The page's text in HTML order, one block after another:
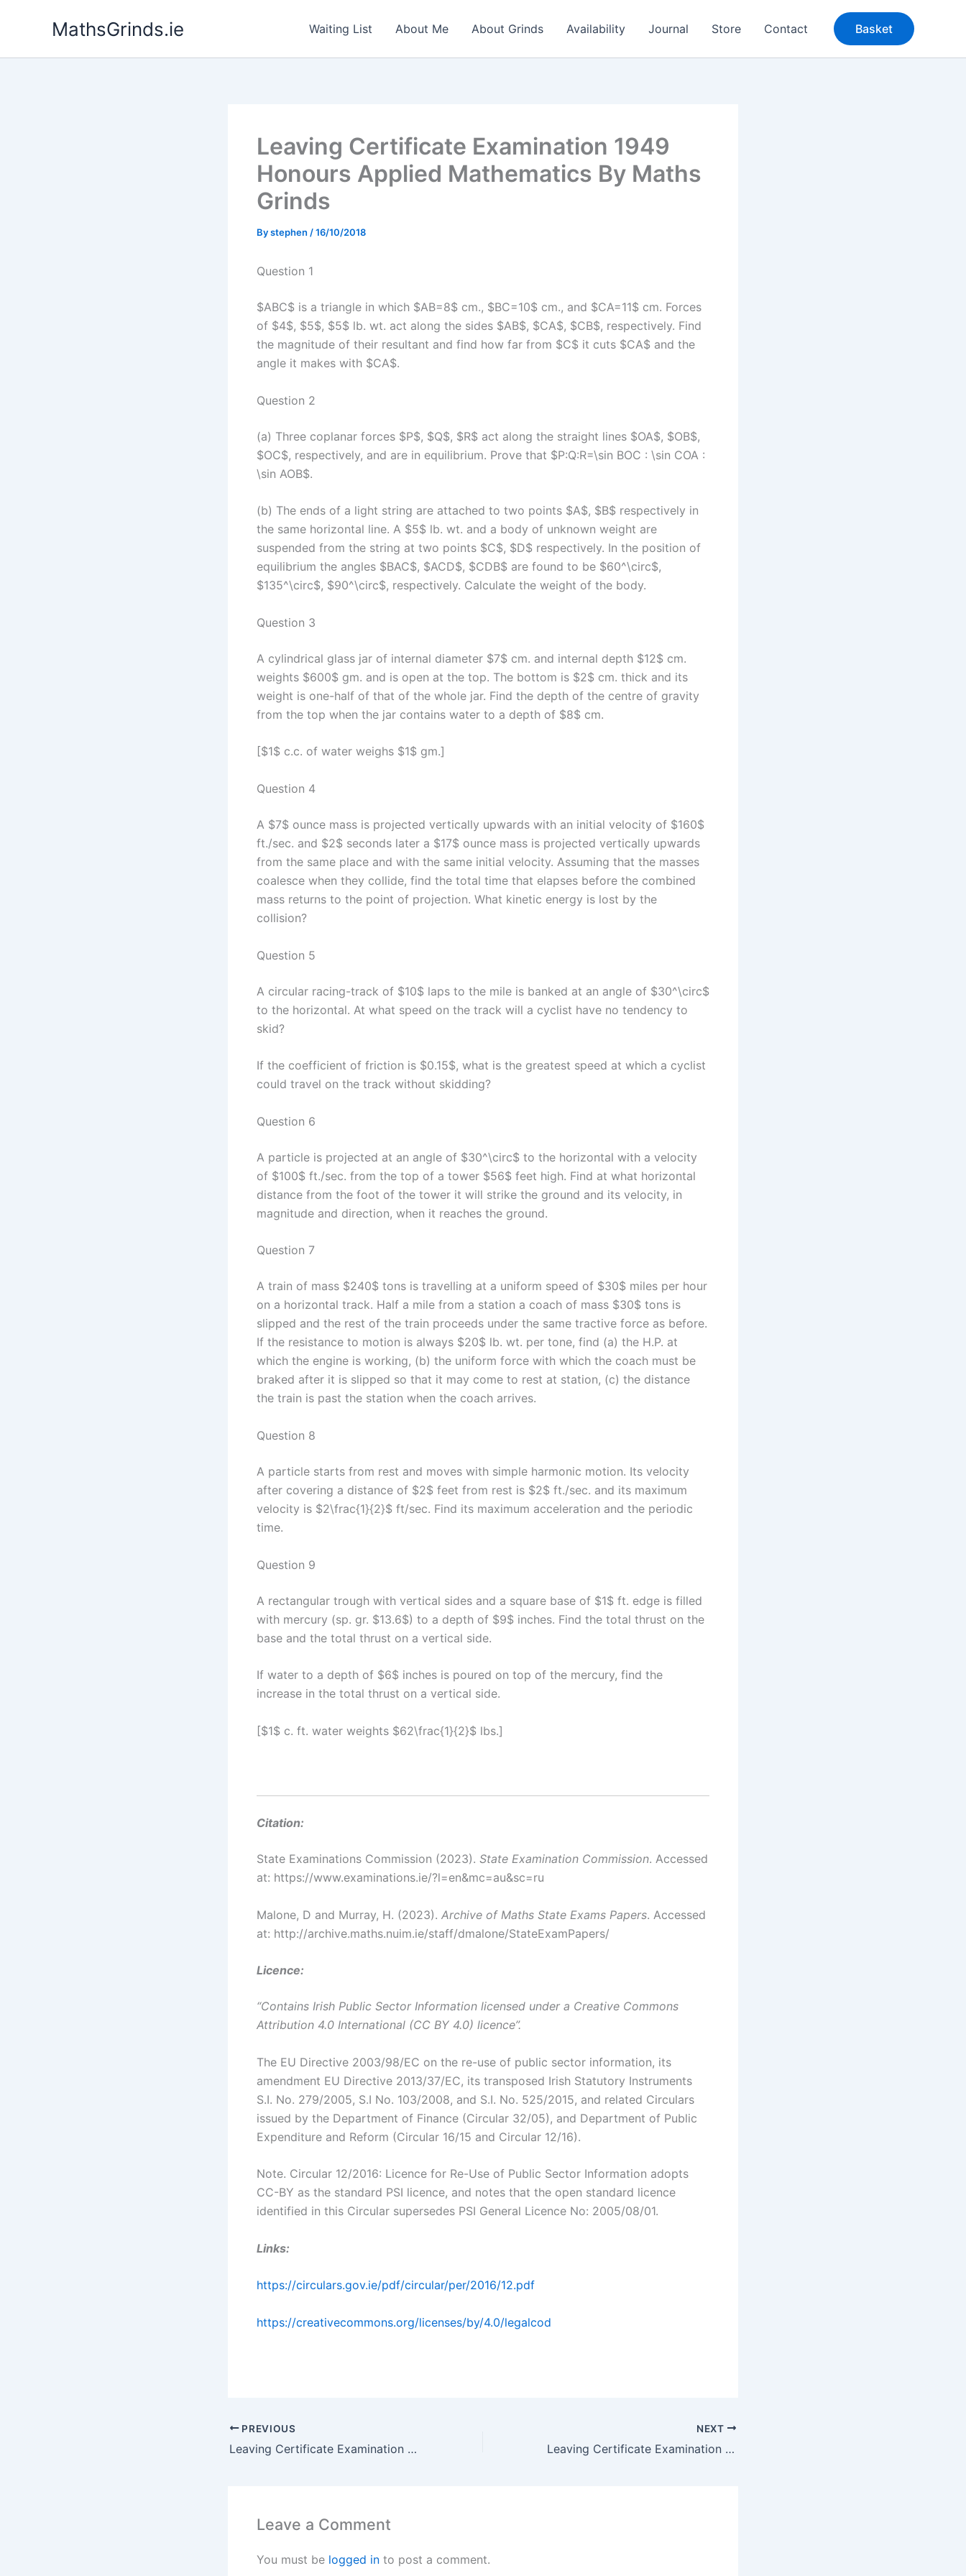
MathsGrinds.ie Waiting List About Me About Grinds Availability Journal Store Contact Basket
Leaving Certificate Examination 1949
Honours Applied Mathematics By Maths
Grinds
Bystephen /16/10/2018
Question 1
$ABC$ is a triangle in which $AB=8$ cm., $BC=10$ cm., and $CA=11$ cm. Forces
of $4$, $5$, $5$ lb. wt. act along the sides $AB$, $CA$, $CB$, respectively. Find
the magnitude of their resultant and find how far from $C$ it cuts $CA$ and the
angle it makes with $CA$.
Question 2
(a) Three coplanar forces $P$, $Q$, $R$ act along the straight lines $OA$, $OB$,
$OC$, respectively, and are in equilibrium. Prove that $P:Q:R=\sin BOC : \sin COA :
\sin AOB$.
(b) The ends of a light string are attached to two points $A$, $B$ respectively in
the same horizontal line. A $5$ lb. wt. and a body of unknown weight are
suspended from the string at two points $C$, $D$ respectively. In the position of
equilibrium the angles $BAC$, $ACD$, $CDB$ are found to be $60^\circ$,
$135^\circ$, $90^\circ$, respectively. Calculate the weight of the body.
Question 3
A cylindrical glass jar of internal diameter $7$ cm. and internal depth $12$ cm.
weights $600$ gm. and is open at the top. The bottom is $2$ cm. thick and its
weight is one-half of that of the whole jar. Find the depth of the centre of gravity
from the top when the jar contains water to a depth of $8$ cm.
[$1$ c.c. of water weighs $1$ gm.]
Question 4
A $7$ ounce mass is projected vertically upwards with an initial velocity of $160$
ft./sec. and $2$ seconds later a $17$ ounce mass is projected vertically upwards
from the same place and with the same initial velocity. Assuming that the masses
coalesce when they collide, find the total time that elapses before the combined
mass returns to the point of projection. What kinetic energy is lost by the
collision?
Question 5
A circular racing-track of $10$ laps to the mile is banked at an angle of $30^\circ$
to the horizontal. At what speed on the track will a cyclist have no tendency to
skid?
If the coefficient of friction is $0.15$, what is the greatest speed at which a cyclist
could travel on the track without skidding?
Question 6
A particle is projected at an angle of $30^\circ$ to the horizontal with a velocity
of $100$ ft./sec. from the top of a tower $56$ feet high. Find at what horizontal
distance from the foot of the tower it will strike the ground and its velocity, in
magnitude and direction, when it reaches the ground.
Question 7
A train of mass $240$ tons is travelling at a uniform speed of $30$ miles per hour
on a horizontal track. Half a mile from a station a coach of mass $30$ tons is
slipped and the rest of the train proceeds under the same tractive force as before.
If the resistance to motion is always $20$ lb. wt. per tone, find (a) the H.P. at
which the engine is working, (b) the uniform force with which the coach must be
braked after it is slipped so that it may come to rest at station, (c) the distance
the train is past the station when the coach arrives.
Question 8
A particle starts from rest and moves with simple harmonic motion. Its velocity
after covering a distance of $2$ feet from rest is $2$ ft./sec. and its maximum
velocity is $2\frac{1}{2}$ ft/sec. Find its maximum acceleration and the periodic
time.
Question 9
A rectangular trough with vertical sides and a square base of $1$ ft. edge is filled
with mercury (sp. gr. $13.6$) to a depth of $9$ inches. Find the total thrust on the
base and the total thrust on a vertical side.
If water to a depth of $6$ inches is poured on top of the mercury, find the
increase in the total thrust on a vertical side.
[$1$ c. ft. water weights $62\frac{1}{2}$ lbs.]
Citation:
State Examinations Commission (2023). State Examination Commission. Accessed
at: https://www.examinations.ie/?l=en&mc=au&sc=ru
Malone, D and Murray, H. (2023). Archive of Maths State Exams Papers. Accessed
at: http://archive.maths.nuim.ie/staff/dmalone/StateExamPapers/
Licence:
“Contains Irish Public Sector Information licensed under a Creative Commons
Attribution 4.0 International (CC BY 4.0) licence”.
The EU Directive 2003/98/EC on the re-use of public sector information, its
amendment EU Directive 2013/37/EC, its transposed Irish Statutory Instruments
S.I. No. 279/2005, S.I No. 103/2008, and S.I. No. 525/2015, and related Circulars
issued by the Department of Finance (Circular 32/05), and Department of Public
Expenditure and Reform (Circular 16/15 and Circular 12/16).
Note. Circular 12/2016: Licence for Re-Use of Public Sector Information adopts
CC-BY as the standard PSI licence, and notes that the open standard licence
identified in this Circular supersedes PSI General Licence No: 2005/08/01.
Links:
https://circulars.gov.ie/pdf/circular/per/2016/12.pdf
https://creativecommons.org/licenses/by/4.0/legalcod
PREVIOUS
Leaving Certificate Examination 1948 Honours Applied Mathematics By Maths Grinds
NEXT
Leaving Certificate Examination 1950 Honours Applied Mathematics By Maths Grinds
Leave a Comment
You must be logged in to post a comment.